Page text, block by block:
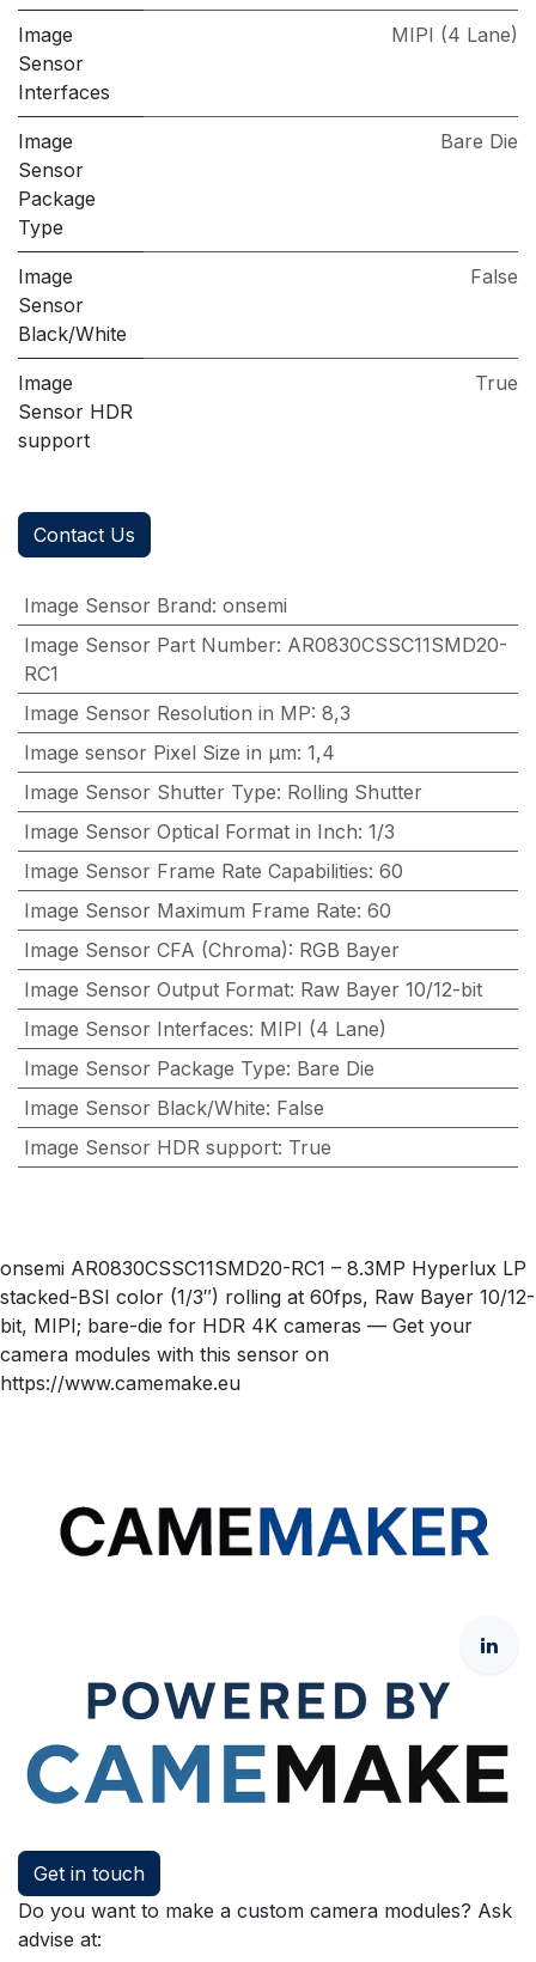
Image
Sensor
Interfaces
MIPI (4 Lane)
Image
Sensor
Package
Type
Bare Die
Image
Sensor
Black/White
False
Image
Sensor HDR
support
True
Contact Us
Image Sensor Brand: onsemi
Image Sensor Part Number: AR0830CSSC11SMD20-
RC1
Image Sensor Resolution in MP: 8,3
Image sensor Pixel Size in μm: 1,4
Image Sensor Shutter Type: Rolling Shutter
Image Sensor Optical Format in Inch: 1/3
Image Sensor Frame Rate Capabilities: 60
Image Sensor Maximum Frame Rate: 60
Image Sensor CFA (Chroma): RGB Bayer
Image Sensor Output Format: Raw Bayer 10/12-bit
Image Sensor Interfaces: MIPI (4 Lane)
Image Sensor Package Type: Bare Die
Image Sensor Black/White: False
Image Sensor HDR support: True
onsemi AR0830CSSC11SMD20-RC1 – 8.3MP Hyperlux LP
stacked-BSI color (1/3″) rolling at 60fps, Raw Bayer 10/12-
bit, MIPI; bare-die for HDR 4K cameras — Get your
camera modules with this sensor on
https://www.camemake.eu
Get in touch
Do you want to make a custom camera modules? Ask
advise at: